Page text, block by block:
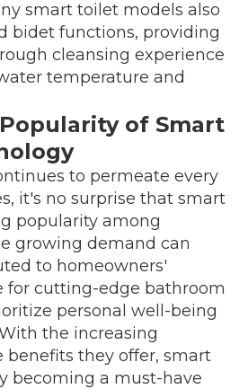
smart toilet models also
bidet functions, providing
cleansing experience
temperature and
of Smart
to permeate every
it's no surprise that smart
popularity among
growing demand can
to homeowners'
for cutting-edge bathroom
personal well-being
the increasing
benefits they offer, smart
becoming a must-have